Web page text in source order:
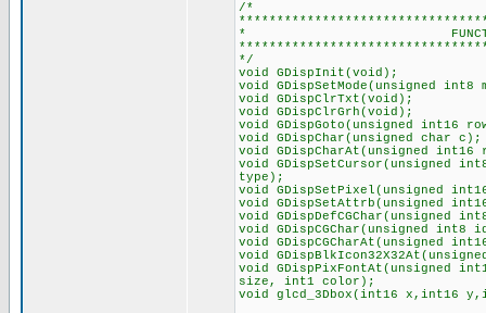
/*
* FUNCTION
*/
void GDispInit(void);
void GDispSetMode(unsigned int8
void GDispClrTxt(void);
void GDispClrGrh(void);
void GDispGoto(unsigned int16
void GDispChar(unsigned char c);
void GDispCharAt(unsigned
void GDispSetCursor(unsigned
type);
void GDispSetPixel(unsigned
void GDispSetAttrb(unsigned
void GDispDefCGChar(unsigned
void GDispCGChar(unsigned int8
void GDispCGCharAt(unsigned
void
void GDispPixFontAt(unsigned
size, int1 color);
void glcd_3Dbox(int16 x,int16